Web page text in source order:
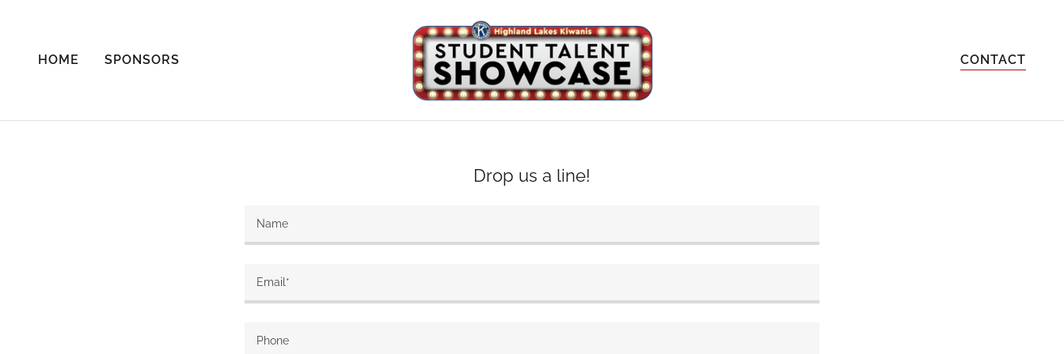
HOME SPONSORS CONTACT
Drop us a line!
Name
Email*
Phone